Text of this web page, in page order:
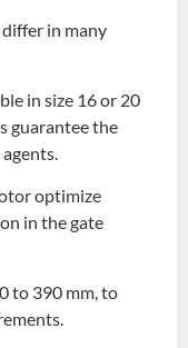
in many
in size 16 or 20
guarantee the
optimize
in the gate
to 390 mm, to